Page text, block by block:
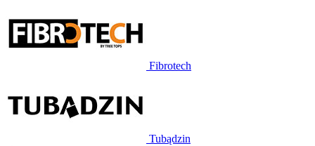
Fibrotech
Tubądzin